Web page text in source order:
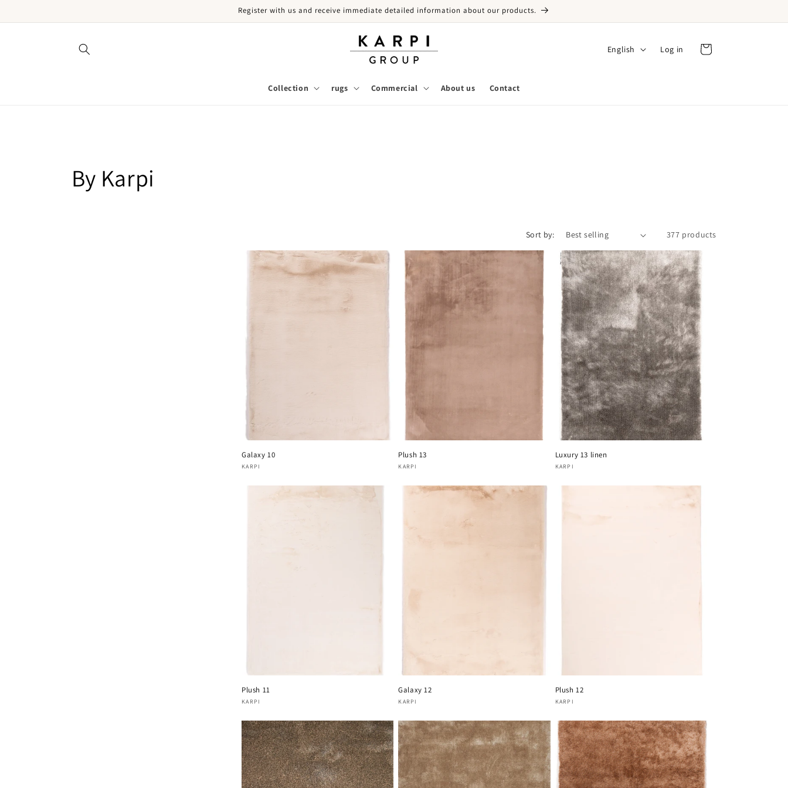
Register with us and receive immediate detailed information about our products.
Collection rugs Commercial About us Contact
Language
English Log in
Log in Cart
Collection:
By Karpi
Sort by: 377 products
Galaxy 10
Vendor:
KARPI
Plush 13
Vendor:
KARPI
Luxury 13 linen
Vendor:
KARPI
Plush 11
Vendor:
KARPI
Galaxy 12
Vendor:
KARPI
Plush 12
Vendor:
KARPI